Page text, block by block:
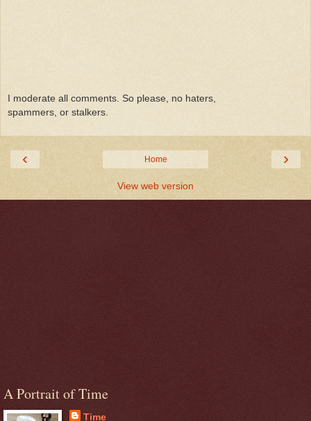
I moderate all comments. So please, no haters,
spammers, or stalkers.
‹ ›
Home
View web version
A Portrait of Time
Time